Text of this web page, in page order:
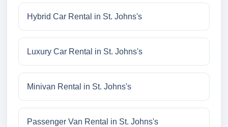
Hybrid Car Rental in St. Johns's
Luxury Car Rental in St. Johns's
Minivan Rental in St. Johns's
Passenger Van Rental in St. Johns's